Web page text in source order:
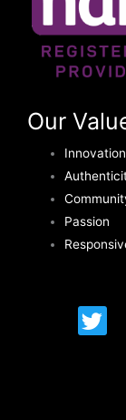
Our
Innovation
Passion
T
w
i